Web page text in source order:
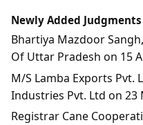
Newly Added Judgments
Bhartiya Mazdoor
Of Uttar Pradesh on 15
M/S Lamba Exports Pvt.
Industries Pvt. Ltd on 23
Registrar Cane